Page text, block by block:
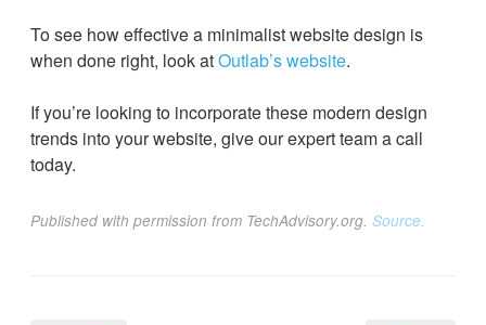
To see how effective a minimalist website design is
when done right, look atOutlab’s website.
If you’re looking to incorporate these modern design
trends into your website, give our expert team a call
today.
Published with permission from TechAdvisory.org. Source.